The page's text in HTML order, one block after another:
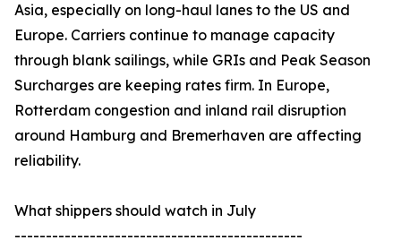
Asia, especially on long-haul lanes to the US and
Europe. Carriers continue to manage capacity
through blank sailings, while GRIs and Peak Season
Surcharges are keeping rates firm. In Europe,
Rotterdam congestion and inland rail disruption
around Hamburg and Bremerhaven are affecting
reliability.
What shippers should watch in July
----------------------------------------------